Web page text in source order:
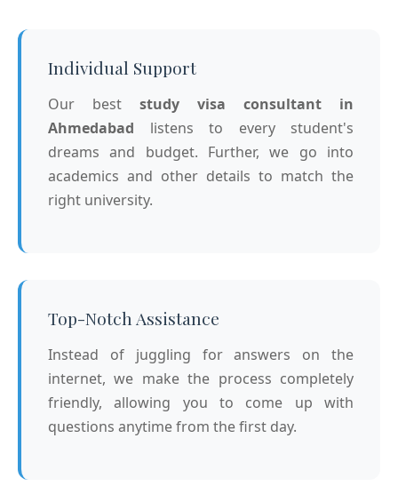
Individual Support
Our best study visa consultant in
Ahmedabad listens to every student's
dreams and budget. Further, we go into
academics and other details to match the
right university.
Top-Notch Assistance
Instead of juggling for answers on the
internet, we make the process completely
friendly, allowing you to come up with
questions anytime from the first day.